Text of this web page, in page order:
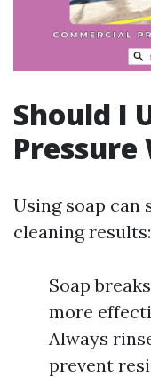
Should I
Pressure
Using soap can
cleaning results:
Soap
more
Always
prevent